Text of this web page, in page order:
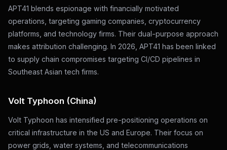
APT41 blends espionage with financially motivated
operations, targeting gaming companies, cryptocurrency
platforms, and technology firms. Their dual-purpose approach
makes attribution challenging. In 2026, APT41 has been linked
to supply chain compromises targeting CI/CD pipelines in
Southeast Asian tech firms.
Volt Typhoon (China)
Volt Typhoon has intensified pre-positioning operations on
critical infrastructure in the US and Europe. Their focus on
power grids, water systems, and telecommunications